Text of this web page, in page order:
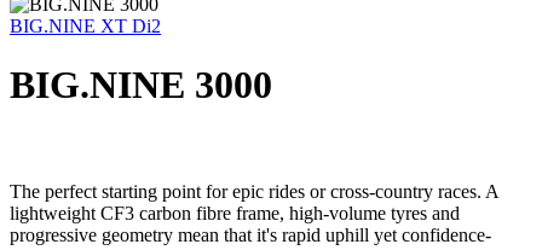
BIG.NINE XT Di2
BIG.NINE 3000
The perfect starting point for epic rides or cross-country races. A
lightweight CF3 carbon fibre frame, high-volume tyres and
progressive geometry mean that it's rapid uphill yet confidence-